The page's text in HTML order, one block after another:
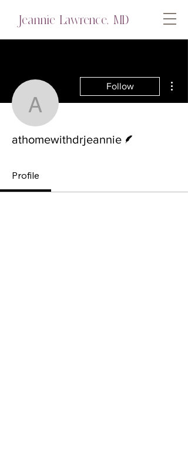
Jeannie Lawrence, MD
Follow
athomewithdrjeannie
Profile